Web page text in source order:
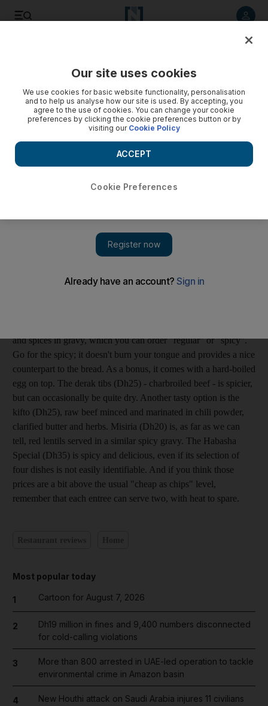
Cheap as chips: Ethio al Habasha
This is eating at its most elemental.
March 24, 2010
Add on Google
Ethiopian food, the table is utensil-free and eating is done with
wads of tangy injera bread. And there is no shortage of options
the small storefront - "cosy" is a bit too kind, but the friendly,
and spices in gravy, which you can order "regular" or "spicy".
Go for the spicy; it doesn't burn your tongue and provides a nice
counterpart to the bread. As a bonus, it comes with a hard-boiled
egg on top. The derak tibs (Dh25) - charbroiled beef - is spicier,
but can occasionally be quite dry. Another tasty option is the
kifto (Dh25), raw beef minced and marinated in chili powder,
clarified butter and herbs. Misiria (Dh20) is, as far as we can
tell, red lentils served in a similar spicy gravy. The Habasha
Special (Dh35) is spicy and delicious, even if its selection of
four dishes is not easily identifiable. And if you think those
prices are a bit above the usual "cheap as chips" level,
remember that each entree can serve two, with heat to spare.
Most popular today
1 Cartoon for August 7, 2026
2
Dh19 million in fines and 9,400 numbers disconnected
for cold-calling violations
3
More than 800 arrested in UAE-led operation to tackle
environmental crime in Amazon basin
4 New Houthi attack on Saudi Arabia injures 11 civilians
Our site uses cookies
We use cookies for basic website functionality, personalisation
and to help us analyse how our site is used. By accepting, you
agree to the use of cookies. You can change your cookie
preferences by clicking the cookie preferences button or by
visiting our Cookie Policy
Cookie Preferences
ACCEPT